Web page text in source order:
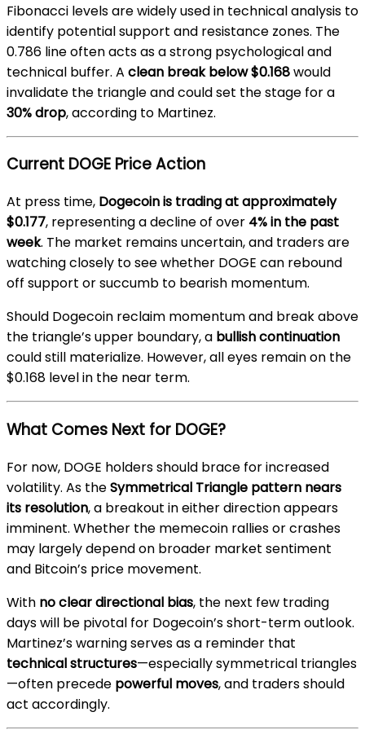
Fibonacci levels are widely used in technical analysis to
identify potential support and resistance zones. The
0.786 line often acts as a strong psychological and
technical buffer. A clean break below $0.168would
invalidate the triangle and could set the stage for a
30% drop, according to Martinez.
Current DOGE Price Action
At press time, Dogecoin is trading at approximately
$0.177, representing a decline of over 4% in the past
week. The market remains uncertain, and traders are
watching closely to see whether DOGE can rebound
off support or succumb to bearish momentum.
Should Dogecoin reclaim momentum and break above
the triangle’s upper boundary, a bullish continuation
could still materialize. However, all eyes remain on the
$0.168 level in the near term.
What Comes Next for DOGE?
For now, DOGE holders should brace for increased
volatility. As theSymmetrical Triangle pattern nears
its resolution, a breakout in either direction appears
imminent. Whether the memecoin rallies or crashes
may largely depend on broader market sentiment
and Bitcoin’s price movement.
With no clear directional bias, the next few trading
days will be pivotal for Dogecoin’s short-term outlook.
Martinez’s warning serves as a reminder that
technical structures—especially symmetrical triangles
—often precede powerful moves, and traders should
act accordingly.